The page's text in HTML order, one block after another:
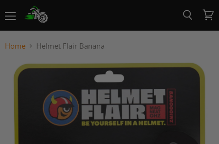
View
cart
Home Helmet Flair Banana